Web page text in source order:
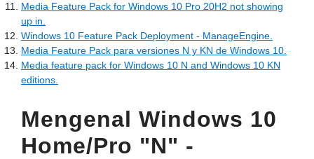
Media Feature Pack for Windows 10 Pro 20H2 not showing
up in.
Windows 10 Feature Pack Deployment - ManageEngine.
Media Feature Pack para versiones N y KN de Windows 10.
Media feature pack for Windows 10 N and Windows 10 KN
editions.
Mengenal Windows 10
Home/Pro "N" -